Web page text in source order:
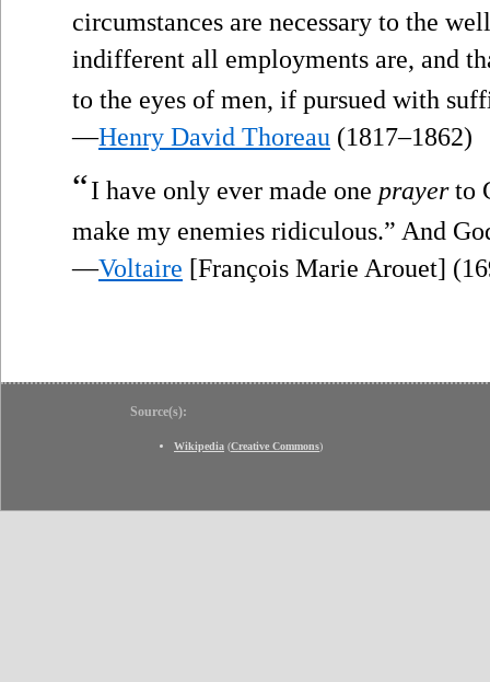
circumstances are necessary to the
indifferent all employments are, and
to the eyes of men, if pursued with
—Henry David Thoreau (1817–1862)
“I have only ever made one prayerto
make my enemies ridiculous.” And
—Voltaire [François Marie Arouet]
Source(s):
Wikipedia (Creative Commons)